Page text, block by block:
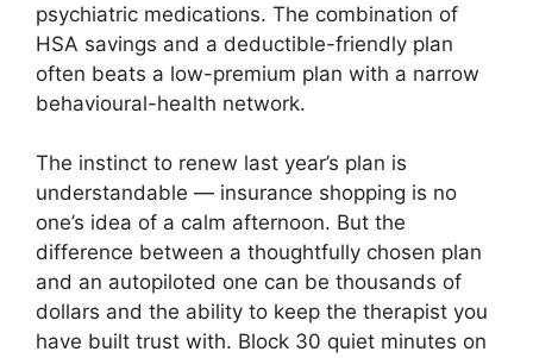
psychiatric medications. The combination of
HSA savings and a deductible-friendly plan
often beats a low-premium plan with a narrow
behavioural-health network.
The instinct to renew last year’s plan is
understandable — insurance shopping is no
one’s idea of a calm afternoon. But the
difference between a thoughtfully chosen plan
and an autopiloted one can be thousands of
dollars and the ability to keep the therapist you
have built trust with. Block 30 quiet minutes on